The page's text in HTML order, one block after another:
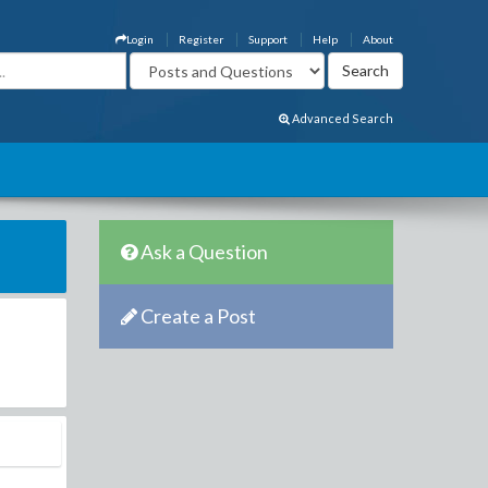
About
Help
Support
Register
Login
Advanced Search
Ask a Question
Create a Post